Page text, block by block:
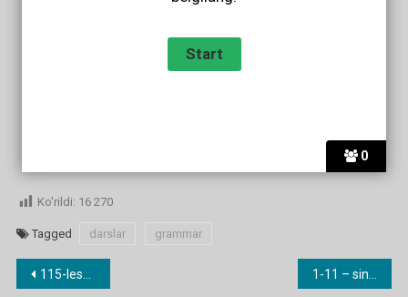
0
Ko'rildi: 16 270
Tagged darslar grammar
Post
115-lesson. Phrasal verbs (go in, fall oﬀ, run away etc.) 1-11 – sinf yangi darslik audiolari